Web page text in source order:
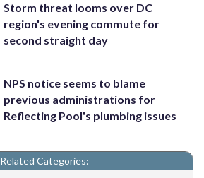
Storm threat looms over DC
region's evening commute for
second straight day
NPS notice seems to blame
previous administrations for
Reflecting Pool's plumbing issues
Related Categories: